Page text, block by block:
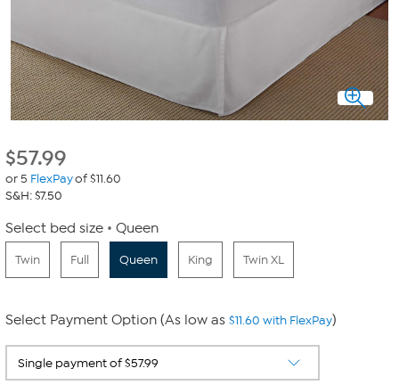
$57.99
or 5 FlexPayof $11.60
S&H: $7.50
Select bed size Queen
Twin Full Queen King Twin XL
Select Payment Option (As low as $11.60 with FlexPay)